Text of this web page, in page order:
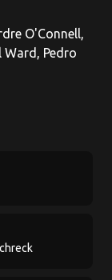
O'Connell,
Ward, Pedro